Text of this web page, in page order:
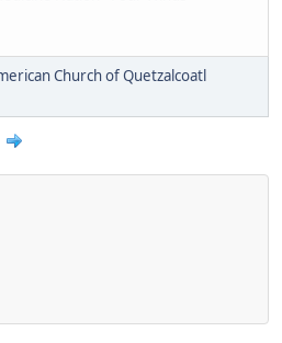
Church of Quetzalcoatl